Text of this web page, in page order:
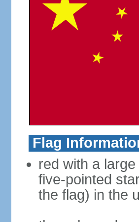
Flag
red with a
five-pointed
the flag) in the